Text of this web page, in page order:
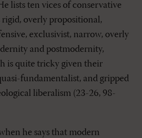
lists ten vices of conservative
rigid, overly propositional,
exclusivist, narrow, overly
and postmodernity,
is quite tricky given their
fundamentalist, and gripped
liberalism (23-26, 98-
he says that modern